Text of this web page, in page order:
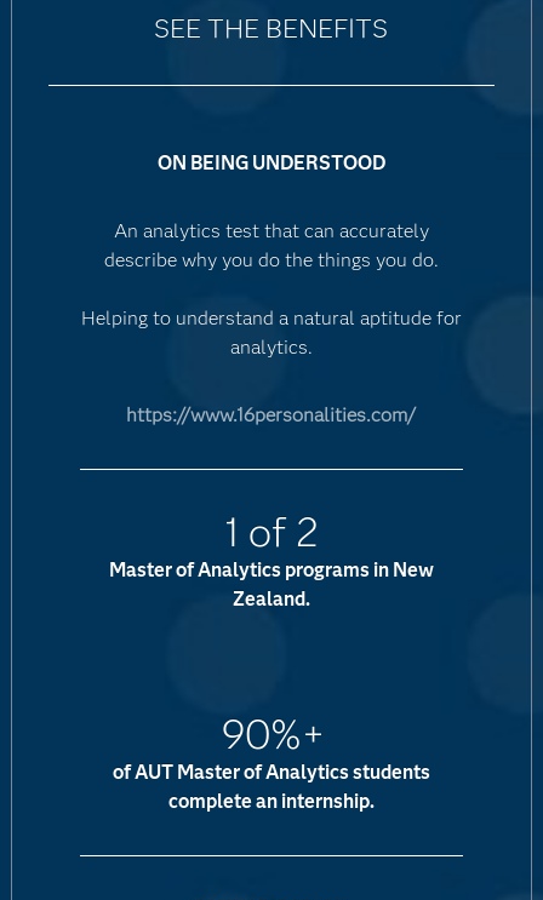
SEE THE BENEFITS
ON BEING UNDERSTOOD
An analytics test that can accurately
describe why you do the things you do.
Helping to understand a natural aptitude for
analytics.
https://www.16personalities.com/
1 of 2
Master of Analytics programs in New
Zealand.
90%+
of AUT Master of Analytics students
complete an internship.